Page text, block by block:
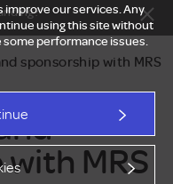
improve our services. Any
using this site without
performance issues.
sponsorship with MRS
MRS